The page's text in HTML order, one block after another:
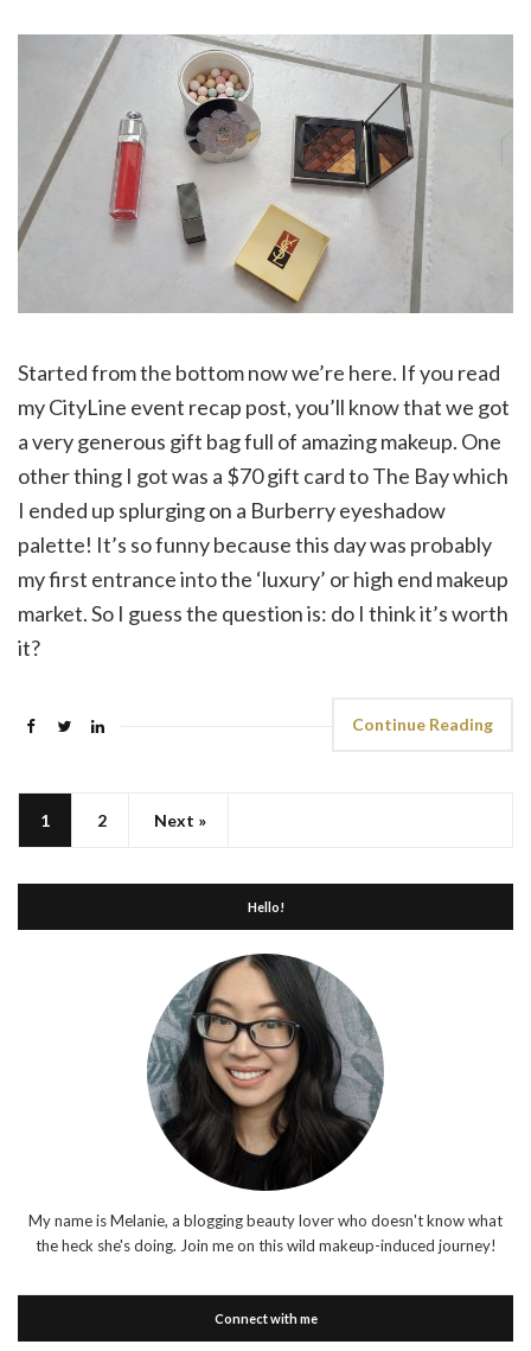
Started from the bottom now we’re here. If you read
my CityLine event recap post, you’ll know that we got
a very generous gift bag full of amazing makeup. One
other thing I got was a $70 gift card to The Bay which
I ended up splurging on a Burberry eyeshadow
palette! It’s so funny because this day was probably
my first entrance into the ‘luxury’ or high end makeup
market. So I guess the question is: do I think it’s worth
it?
Continue Reading
1 2 Next »
Hello!
My name is Melanie, a blogging beauty lover who doesn't know what
the heck she's doing. Join me on this wild makeup-induced journey!
Connect with me